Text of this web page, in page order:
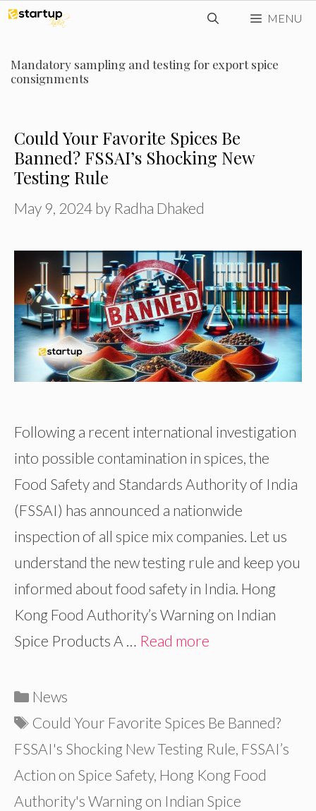
Skip
content
MENU
Mandatory sampling and testing for export spice
consignments
Could Your Favorite Spices Be
Banned? FSSAI’s Shocking New
Testing Rule
May 9, 2024 by Radha Dhaked
Following a recent international investigation
into possible contamination in spices, the
Food Safety and Standards Authority of India
(FSSAI) has announced a nationwide
inspection of all spice mix companies. Let us
understand the new testing rule and keep you
informed about food safety in India. Hong
Kong Food Authority’s Warning on Indian
Spice Products A … Read more
Categories
News
Tags
Could Your Favorite Spices Be Banned?
FSSAI's Shocking New Testing Rule, FSSAI’s
Action on Spice Safety, Hong Kong Food
Authority's Warning on Indian Spice